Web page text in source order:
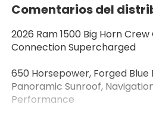
Comentarios del
2026 Ram 1500 Big Horn
Connection Supercharged
650 Horsepower, Forged Blue
Panoramic Sunroof,
Performance